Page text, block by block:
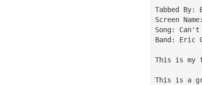
Tabbed By:
Screen
Song: Can't
Band: Eric
This is my
This is a